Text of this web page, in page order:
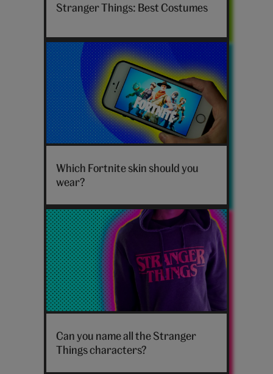
Costumes
Stranger Things: Best Costumes
skins
Which Fortnite skin should you
wear?
Stranger
Things
hoodie
Can you name all the Stranger
Things characters?